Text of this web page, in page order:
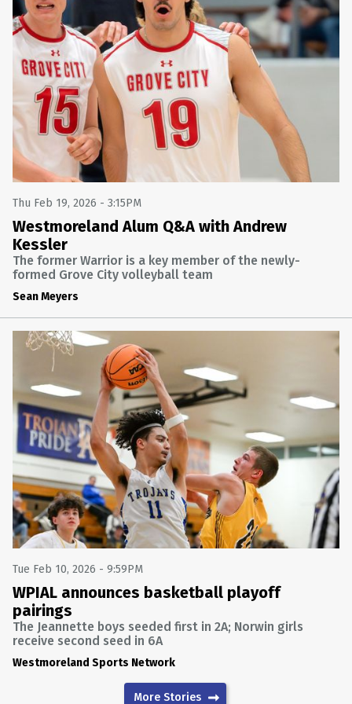
Thu Feb 19, 2026 - 3:15PM
Westmoreland Alum Q&A with Andrew
Kessler
The former Warrior is a key member of the newly-
formed Grove City volleyball team
Sean Meyers
Tue Feb 10, 2026 - 9:59PM
WPIAL announces basketball playoff
pairings
The Jeannette boys seeded first in 2A; Norwin girls
receive second seed in 6A
Westmoreland Sports Network
More Stories